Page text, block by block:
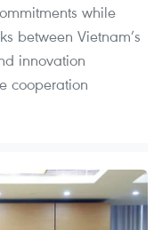
while
between Vietnam’s
innovation
cooperation